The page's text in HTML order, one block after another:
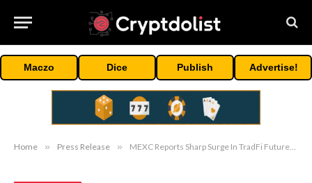
Maczo Dice Publish Advertise!
Home » Press Release » MEXC Reports Sharp Surge In TradFi Futures Trading Volume In April, Led By 1,600% Jump In INTC